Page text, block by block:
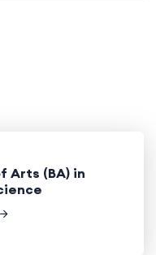
Arts (BA) in